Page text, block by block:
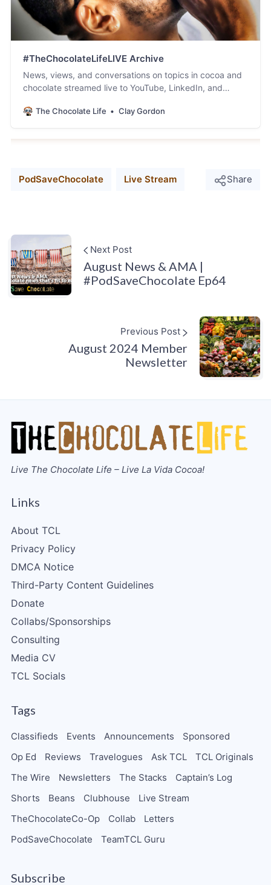
#TheChocolateLifeLIVE Archive
News, views, and conversations on topics in cocoa and
chocolate streamed live to YouTube, LinkedIn, and
The Chocolate Life Clay Gordon
PodSaveChocolate Live Stream Share
Next Post
August News & AMA |
#PodSaveChocolate Ep64
Previous Post
August 2024 Member
Newsletter
Live The Chocolate Life – Live La Vida Cocoa!
Links
About TCL
Privacy Policy
DMCA Notice
Third-Party Content Guidelines
Donate
Collabs/Sponsorships
Consulting
Media CV
TCL Socials
Tags
Classifieds Events Announcements
Sponsored
Op Ed
Reviews Travelogues Ask TCL
TCL Originals
The Wire
Newsletters The Stacks
Captain’s Log
Shorts
Beans Clubhouse
Live Stream
TheChocolateCo-Op
Collab
Letters
PodSaveChocolate
TeamTCL Guru
Subscribe